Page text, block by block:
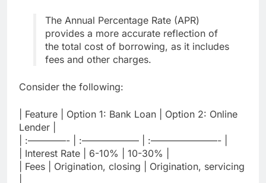
The Annual Percentage Rate (APR)
provides a more accurate reflection of
the total cost of borrowing, as it includes
fees and other charges.
Consider the following:
| Feature | Option 1: Bank Loan | Option 2: Online
Lender |
| :————- | :—————— | :———————- |
| Interest Rate | 6-10% | 10-30% |
| Fees | Origination, closing | Origination, servicing